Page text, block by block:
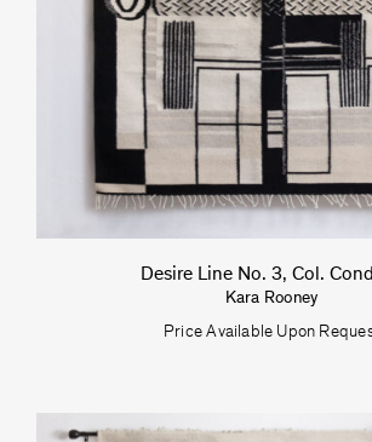
Desire Line No. 3, Col.
Kara Rooney
Price Available Upon